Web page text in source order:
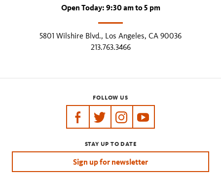
Open Today: 9:30 am to 5 pm
5801 Wilshire Blvd., Los Angeles, CA 90036
213.763.3466
FOLLOW US
https://www.facebook.com/tarpits
https://twitter.com/labreatarpits
https://https://
STAY UP TO DATE
Sign up for newsletter